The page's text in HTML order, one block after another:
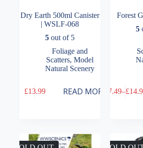
Dry Earth 500ml Canister
| WSLF-068
5 out of 5
Foliage and
Scatters, Model
Natural Scenery
£13.99 READ MORE
Forest
5
7.49–£
Price
product
may